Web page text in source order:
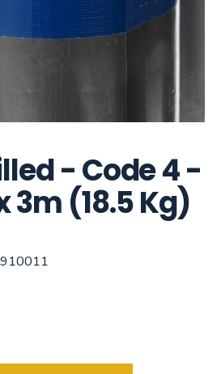
- Code 4 -
3m (18.5 Kg)